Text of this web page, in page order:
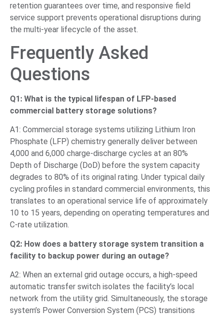
retention guarantees over time, and responsive field
service support prevents operational disruptions during
the multi-year lifecycle of the asset.
Frequently Asked
Questions
Q1: What is the typical lifespan of LFP-based
commercial battery storage solutions?
A1: Commercial storage systems utilizing Lithium Iron
Phosphate (LFP) chemistry generally deliver between
4,000 and 6,000 charge-discharge cycles at an 80%
Depth of Discharge (DoD) before the system capacity
degrades to 80% of its original rating. Under typical daily
cycling profiles in standard commercial environments, this
translates to an operational service life of approximately
10 to 15 years, depending on operating temperatures and
C-rate utilization.
Q2: How does a battery storage system transition a
facility to backup power during an outage?
A2: When an external grid outage occurs, a high-speed
automatic transfer switch isolates the facility’s local
network from the utility grid. Simultaneously, the storage
system’s Power Conversion System (PCS) transitions